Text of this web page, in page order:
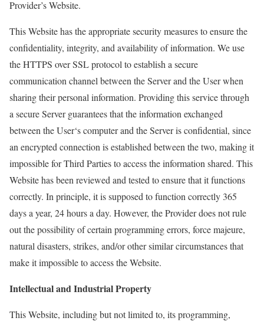
Provider’s Website.
This Website has the appropriate security measures to ensure the
confidentiality, integrity, and availability of information. We use
the HTTPS over SSL protocol to establish a secure
communication channel between the Server and theUserwhen
sharing their personal information. Providing this service through
a secure Server guaranteesthat the information exchanged
between theUser‘s computer and the Server is confidential, since
an encrypted connection is established between the two, making it
impossible for Third Parties to access the information shared. This
Website has been reviewed and tested to ensure that it functions
correctly. In principle, it is supposed to function correctly 365
days a year, 24 hours a day. However, the Provider does not rule
out the possibility of certain programming errors, force majeure,
natural disasters, strikes, and/or other similar circumstances that
make it impossible to access the Website.
Intellectual and Industrial Property
This Website, including but not limited to, its programming,